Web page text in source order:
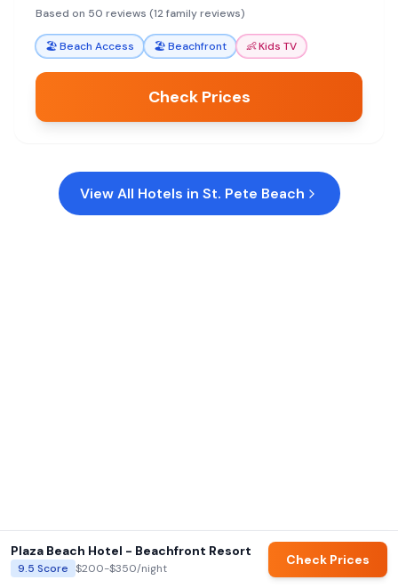
the fun.
Based on 50 reviews (12 family reviews)
🏖️Beach Access 🏖️Beachfront 👶Kids TV
Check Prices
View All Hotels in St. Pete Beach
Plaza Beach Hotel - Beachfront Resort
9.5 Score $200-$350/night
Check Prices